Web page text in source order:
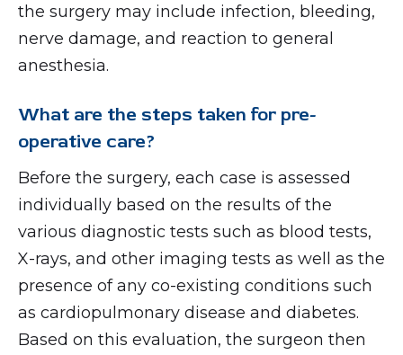
the surgery may include infection, bleeding,
nerve damage, and reaction to general
anesthesia.
What are the steps taken for pre-
operative care?
Before the surgery, each case is assessed
individually based on the results of the
various diagnostic tests such as blood tests,
X-rays, and other imaging tests as well as the
presence of any co-existing conditions such
as cardiopulmonary disease and diabetes.
Based on this evaluation, the surgeon then